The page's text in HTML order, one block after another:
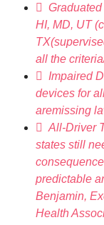
 Graduated
HI, MD, UT
all the
 Impaired
devices for
aremissing
 All-Driver
states still
predictable
Benjamin,
Health